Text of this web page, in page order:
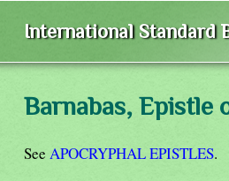
International Standard
Barnabas, Epistle
See APOCRYPHAL EPISTLES.